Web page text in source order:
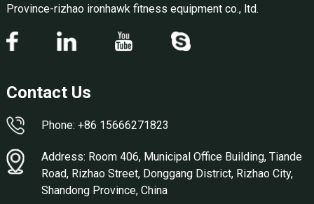
Province-rizhao ironhawk fitness equipment co., ltd.
Contact Us
Phone: +86 15666271823
Address: Room 406, Municipal Office Building, Tiande
Road, Rizhao Street, Donggang District, Rizhao City,
Shandong Province, China